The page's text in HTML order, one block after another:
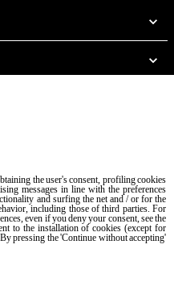
reserved. Reg. Imp. Padova n °
Soc. 5.000.000 € iv - P.IVA / CF
No. IT08020000000377
policy Cookie policy
the user's consent, profiling cookies
messages in line with the preferences
and surfing the net and / or for the
including those of third parties. For
even if you deny your consent, see the
to the installation of cookies (except for
pressing the 'Continue without accepting'